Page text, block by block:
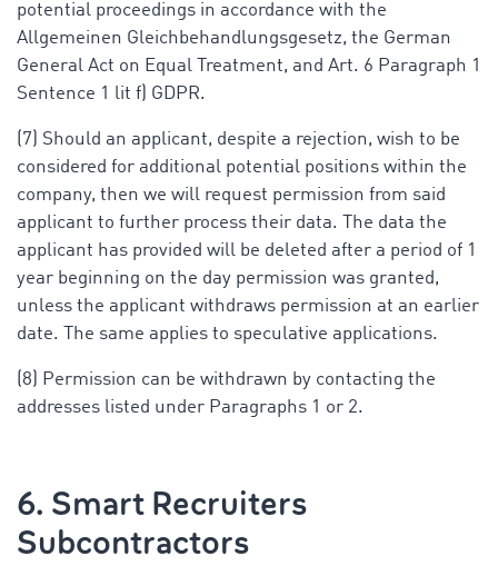
potential proceedings in accordance with the
Allgemeinen Gleichbehandlungsgesetz, the German
General Act on Equal Treatment, and Art. 6 Paragraph 1
Sentence 1 lit f) GDPR.
(7) Should an applicant, despite a rejection, wish to be
considered for additional potential positions within the
company, then we will request permission from said
applicant to further process their data. The data the
applicant has provided will be deleted after a period of 1
year beginning on the day permission was granted,
unless the applicant withdraws permission at an earlier
date. The same applies to speculative applications.
(8) Permission can be withdrawn by contacting the
addresses listed under Paragraphs 1 or 2.
6. Smart Recruiters
Subcontractors